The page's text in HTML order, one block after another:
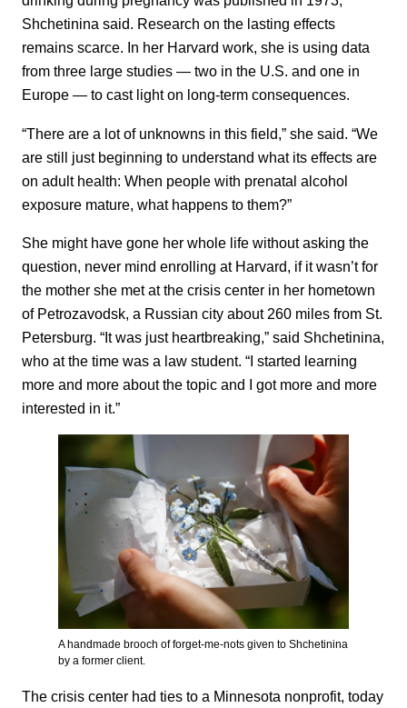
Shchetinina said. Research on the lasting effects
remains scarce. In her Harvard work, she is using data
from three large studies — two in the U.S. and one in
Europe — to cast light on long-term consequences.
“There are a lot of unknowns in this field,” she said. “We
are still just beginning to understand what its effects are
on adult health: When people with prenatal alcohol
exposure mature, what happens to them?”
She might have gone her whole life without asking the
question, never mind enrolling at Harvard, if it wasn’t for
the mother she met at the crisis center in her hometown
of Petrozavodsk, a Russian city about 260 miles from St.
Petersburg. “It was just heartbreaking,” said Shchetinina,
who at the time was a law student. “I started learning
more and more about the topic and I got more and more
interested in it.”
A handmade brooch of forget-me-nots given to Shchetinina
by a former client.
The crisis center had ties to a Minnesota nonprofit, today